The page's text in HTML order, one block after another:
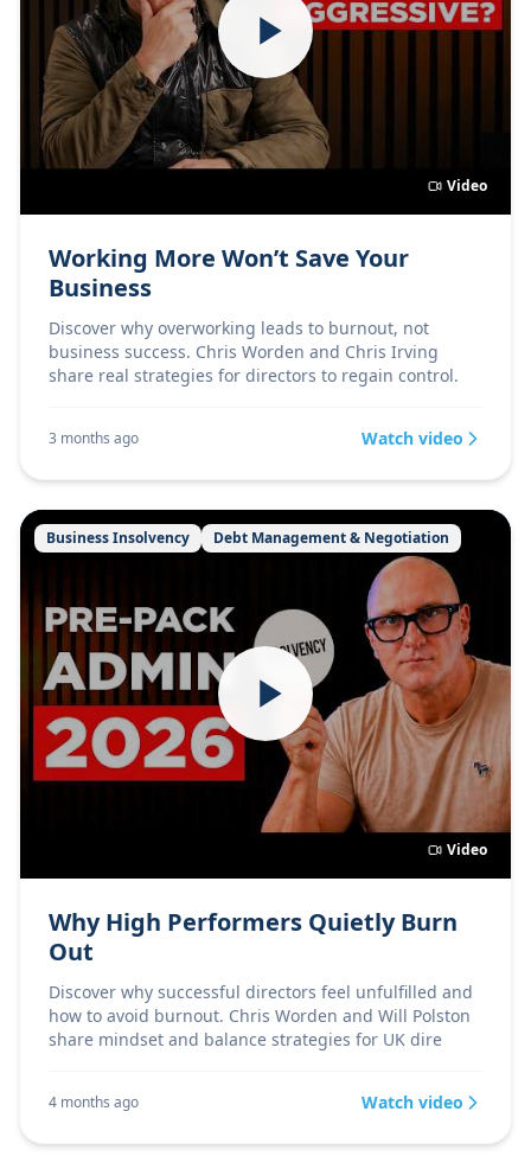
Video
Working More Won’t Save Your
Business
Discover why overworking leads to burnout, not
business success. Chris Worden and Chris Irving
share real strategies for directors to regain control.
3 months ago Watch video
Business Insolvency Debt Management & Negotiation
Video
Why High Performers Quietly Burn
Out
Discover why successful directors feel unfulfilled and
how to avoid burnout. Chris Worden and Will Polston
share mindset and balance strategies for UK dire
4 months ago Watch video